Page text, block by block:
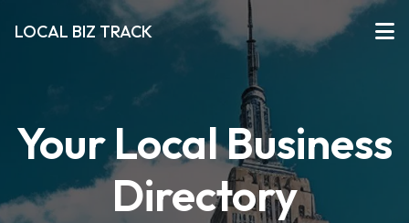
LOCAL BIZ TRACK
Your Local Business
Directory